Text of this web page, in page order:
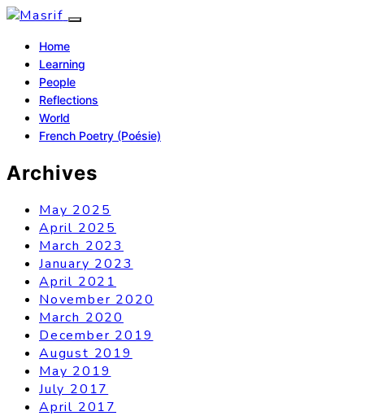
Home
Learning
People
Reflections
World
French Poetry (Poésie)
Archives
May 2025
April 2025
March 2023
January 2023
April 2021
November 2020
March 2020
December 2019
August 2019
May 2019
July 2017
April 2017